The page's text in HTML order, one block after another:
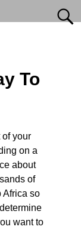
To
of your
on a
about
of
Africa so
want to